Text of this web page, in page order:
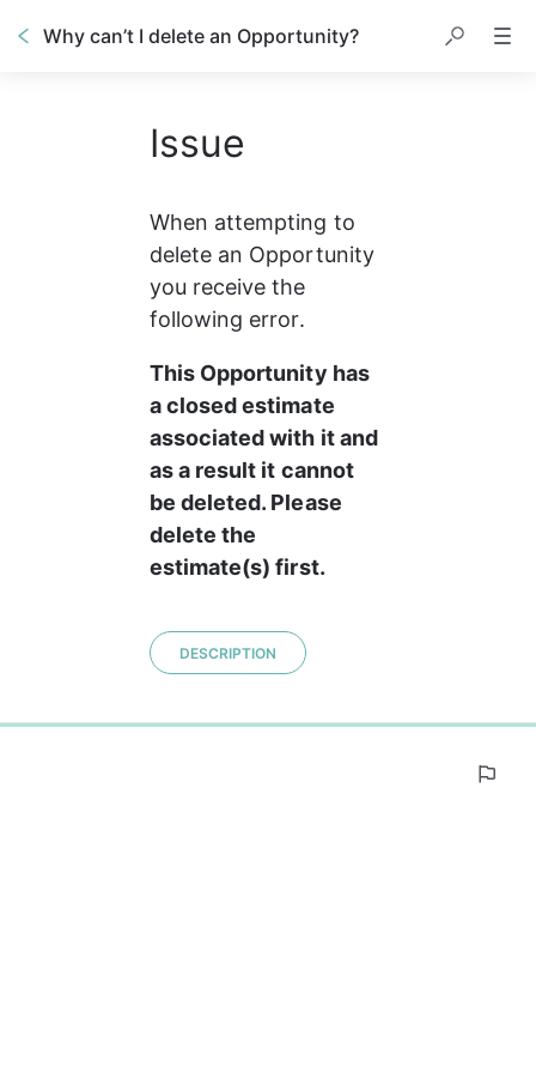
Why can’t I delete an Opportunity?
Issue
When attempting to
delete an Opportunity
you receive the
following error.
This Opportunity has
a closed estimate
associated with it and
as a result it cannot
be deleted. Please
delete the
estimate(s) first.
DESCRIPTION
0%